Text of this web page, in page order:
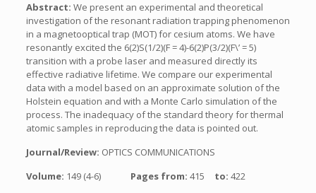
Abstract: We present an experimental and theoretical
investigation of the resonant radiation trapping phenomenon
in a magnetooptical trap (MOT) for cesium atoms. We have
resonantly excited the 6(2)S(1/2)(F = 4)-6(2)P(3/2)(F\’ = 5)
transition with a probe laser and measured directly its
effective radiative lifetime. We compare our experimental
data with a model based on an approximate solution of the
Holstein equation and with a Monte Carlo simulation of the
process. The inadequacy of the standard theory for thermal
atomic samples in reproducing the data is pointed out.
Journal/Review: OPTICS COMMUNICATIONS
Volume: 149 (4-6) Pages from: 415 to: 422